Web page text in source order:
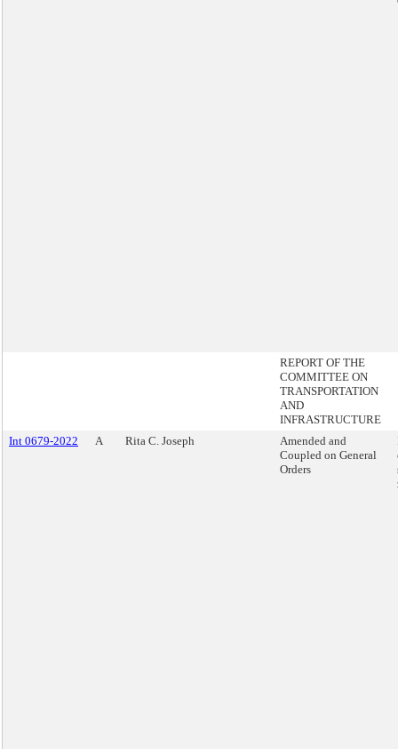
REPORT OF THE
COMMITTEE ON
TRANSPORTATION
AND
INFRASTRUCTURE
Int 0679-2022
A Rita C. Joseph
Amended and
Coupled on General
Orders